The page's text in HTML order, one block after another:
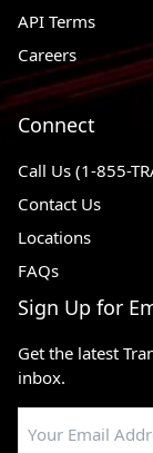
API Terms
Careers
Connect
Call Us (1-855-
Contact Us
Locations
FAQs
Sign Up for
Get the latest
inbox.